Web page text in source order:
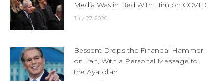
Media Was in Bed With Him on COVID
July 27, 2026
Bessent Drops the Financial Hammer
on Iran, With a Personal Message to
the Ayatollah